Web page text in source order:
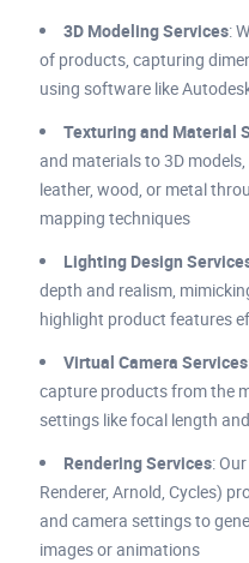
3D Modeling Services:
of products, capturing
using software like
Texturing and Material
and materials to 3D
leather, wood, or metal
mapping techniques
Lighting Design
depth and realism,
highlight product features
Virtual Camera Services
capture products from the
settings like focal length
Rendering Services:
Renderer, Arnold, Cycles)
and camera settings to
images or animations